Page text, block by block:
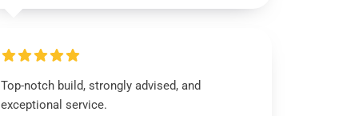
Top-notch build, strongly advised, and
exceptional service.